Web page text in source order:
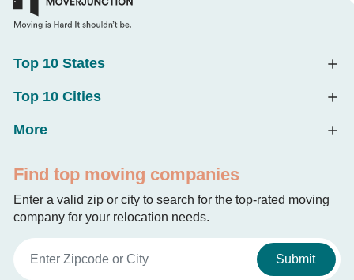
Top 10 States
Top 10 Cities
More
Find top moving companies
Enter a valid zip or city to search for the top-rated moving
company for your relocation needs.
Submit